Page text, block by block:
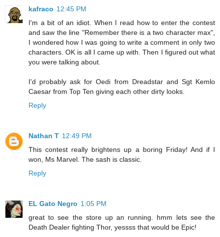
kafraco 12:45 PM
I'm a bit of an idiot. When I read how to enter the contest
and saw the line "Remember there is a two character max",
I wondered how I was going to write a comment in only two
characters. OK is all I came up with. Then I figured out what
you were talking about.
I'd probably ask for Oedi from Dreadstar and Sgt Kemlo
Caesar from Top Ten giving each other dirty looks.
Reply
Nathan T 12:49 PM
This contest really brightens up a boring Friday! And if I
won, Ms Marvel. The sash is classic.
Reply
EL Gato Negro 1:05 PM
great to see the store up an running. hmm lets see the
Death Dealer fighting Thor, yessss that would be Epic!